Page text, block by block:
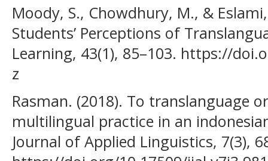
Moody, S., Chowdhury, M., &
Students’ Perceptions of
Learning, 43(1), 85–103. https://
z
Rasman. (2018). To translanguage
multilingual practice in an
Journal of Applied Linguistics, 7(3),